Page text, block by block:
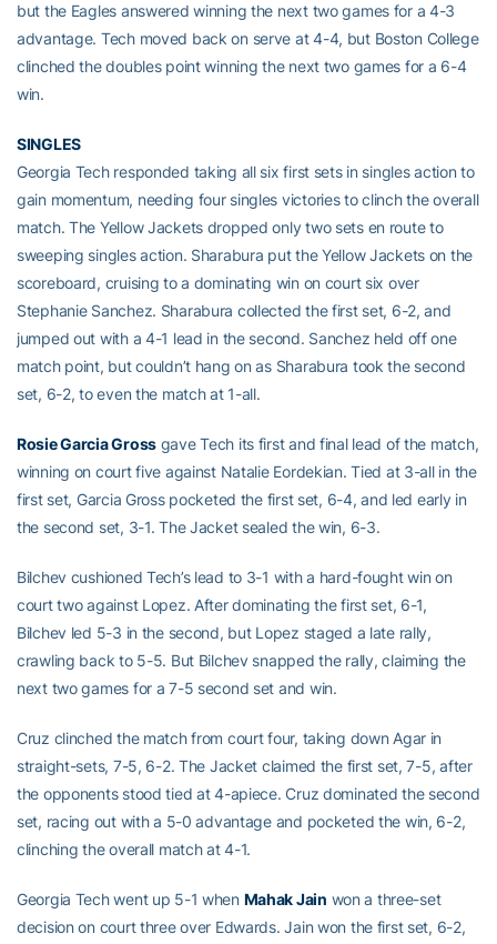
but the Eagles answered winning the next two games for a 4-3
advantage. Tech moved back on serve at 4-4, but Boston College
clinched the doubles point winning the next two games for a 6-4
win.
SINGLES
Georgia Tech responded taking all six first sets in singles action to
gain momentum, needing four singles victories to clinch the overall
match. The Yellow Jackets dropped only two sets en route to
sweeping singles action. Sharabura put the Yellow Jackets on the
scoreboard, cruising to a dominating win on court six over
Stephanie Sanchez. Sharabura collected the first set, 6-2, and
jumped out with a 4-1 lead in the second. Sanchez held off one
match point, but couldn’t hang on as Sharabura took the second
set, 6-2, to even the match at 1-all.
Rosie Garcia Grossgave Tech its first and final lead of the match,
winning on court five against Natalie Eordekian. Tied at 3-all in the
first set, Garcia Gross pocketed the first set, 6-4, and led early in
the second set, 3-1. The Jacket sealed the win, 6-3.
Bilchev cushioned Tech’s lead to 3-1 with a hard-fought win on
court two against Lopez. After dominating the first set, 6-1,
Bilchev led 5-3 in the second, but Lopez staged a late rally,
crawling back to 5-5. But Bilchev snapped the rally, claiming the
next two games for a 7-5 second set and win.
Cruz clinched the match from court four, taking down Agar in
straight-sets, 7-5, 6-2. The Jacket claimed the first set, 7-5, after
the opponents stood tied at 4-apiece. Cruz dominated the second
set, racing out with a 5-0 advantage and pocketed the win, 6-2,
clinching the overall match at 4-1.
Georgia Tech went up 5-1 when Mahak Jain won a three-set
decision on court three over Edwards. Jain won the first set, 6-2,